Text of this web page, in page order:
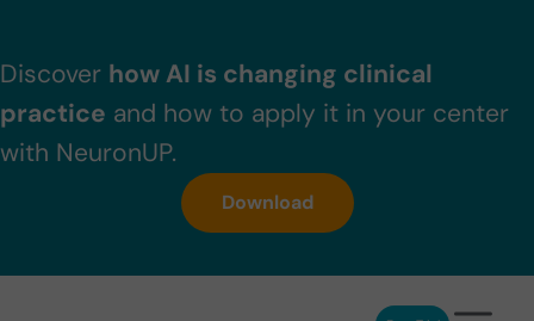
Discover how AI is changing clinical
practice and how to apply it in your center
with NeuronUP.
Download